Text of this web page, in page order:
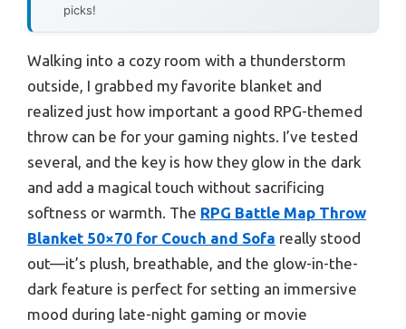
picks!
Walking into a cozy room with a thunderstorm
outside, I grabbed my favorite blanket and
realized just how important a good RPG-themed
throw can be for your gaming nights. I’ve tested
several, and the key is how they glow in the dark
and add a magical touch without sacrificing
softness or warmth. The RPG Battle Map Throw
Blanket 50×70 for Couch and Sofa really stood
out—it’s plush, breathable, and the glow-in-the-
dark feature is perfect for setting an immersive
mood during late-night gaming or movie